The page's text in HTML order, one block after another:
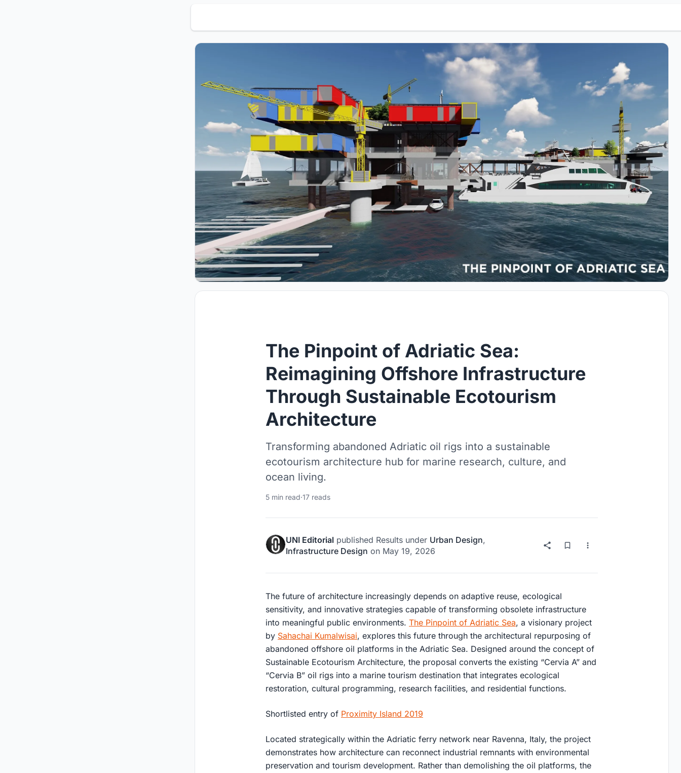
The Pinpoint of Adriatic Sea:
Reimagining Offshore Infrastructure
Through Sustainable Ecotourism
Architecture
Transforming abandoned Adriatic oil rigs into a sustainable
ecotourism architecture hub for marine research, culture, and
ocean living.
5 min read·17 reads
UNI Editorial published Results under Urban Design,
Infrastructure Design on May 19, 2026
The future of architecture increasingly depends on adaptive reuse, ecological
sensitivity, and innovative strategies capable of transforming obsolete infrastructure
into meaningful public environments. The Pinpoint of Adriatic Sea, a visionary project
by Sahachai Kumalwisai, explores this future through the architectural repurposing of
abandoned offshore oil platforms in the Adriatic Sea. Designed around the concept of
Sustainable Ecotourism Architecture, the proposal converts the existing “Cervia A” and
“Cervia B” oil rigs into a marine tourism destination that integrates ecological
restoration, cultural programming, research facilities, and residential functions.
Shortlisted entry of Proximity Island 2019
Located strategically within the Adriatic ferry network near Ravenna, Italy, the project
demonstrates how architecture can reconnect industrial remnants with environmental
preservation and tourism development. Rather than demolishing the oil platforms, the